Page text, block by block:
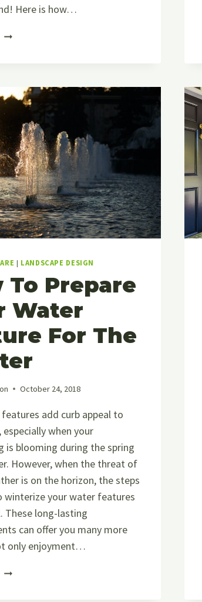
Here is how…
HOW
LANDSCAPING
IN
THE
| LANDSCAPE DESIGN
To Prepare
Water
For The
October 24, 2018
add curb appeal to
when your
is blooming during the spring
However, when the threat of
is on the horizon, the steps
winterize your water features
These long-lasting
can offer you many more
only enjoyment…
HOW